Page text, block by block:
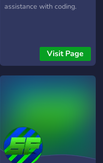
assistance with coding.
Visit Page